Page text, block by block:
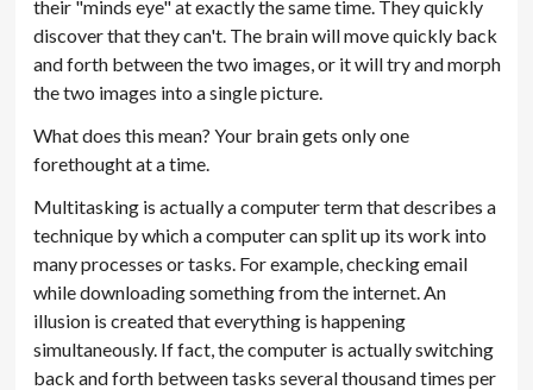
their "minds eye" at exactly the same time. They quickly
discover that they can't. The brain will move quickly back
and forth between the two images, or it will try and morph
the two images into a single picture.
What does this mean? Your brain gets only one
forethought at a time.
Multitasking is actually a computer term that describes a
technique by which a computer can split up its work into
many processes or tasks. For example, checking email
while downloading something from the internet. An
illusion is created that everything is happening
simultaneously. If fact, the computer is actually switching
back and forth between tasks several thousand times per